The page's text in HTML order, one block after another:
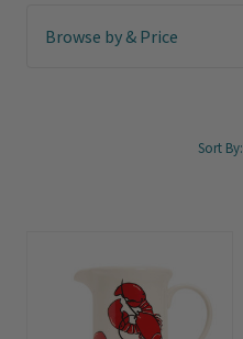
Browse by & Price
Sort By: